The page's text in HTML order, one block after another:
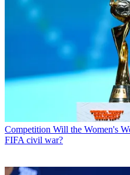
Competition Will the Women's
FIFA civil war?